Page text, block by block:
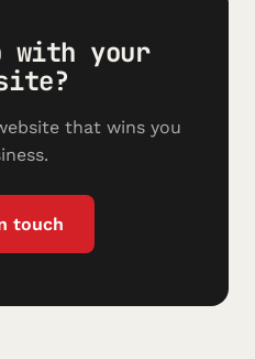
with your
that wins you
touch